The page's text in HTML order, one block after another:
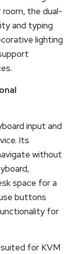
the dual-
and typing
lighting
input and
Its
without
space for a
buttons
for
for KVM